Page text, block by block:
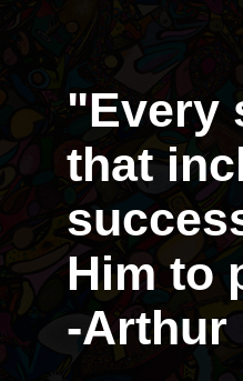
"Every
that
Him to
-Arthur